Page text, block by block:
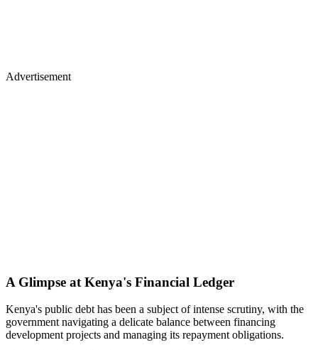
Advertisement
A Glimpse at Kenya's Financial Ledger
Kenya's public debt has been a subject of intense scrutiny, with the
government navigating a delicate balance between financing
development projects and managing its repayment obligations.